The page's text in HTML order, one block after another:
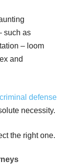
such as
– loom
and
defense
necessity.
the right one.